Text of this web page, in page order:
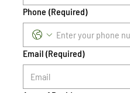
Phone (Required)
Email (Required)